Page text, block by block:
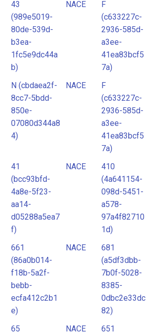
43
(989e5019-
80de-539d-
b3ea-
1fc5e9dc44a
b)
NACE
F
(c633227c-
2936-585d-
a3ee-
41ea83bcf5
7a)
N (cbdaea2f-
8cc7-5bdd-
850e-
07080d344a8
4)
NACE
F
(c633227c-
2936-585d-
a3ee-
41ea83bcf5
7a)
41
(bcc93bfd-
4a8e-5f23-
aa14-
d05288a5ea7
f)
NACE
410
(4a641154-
098d-5451-
a578-
97a4f82710
1d)
661
(86a0b014-
f18b-5a2f-
bebb-
ecfa412c2b1
e)
NACE
681
(a5df3dbb-
7b0f-5028-
8385-
0dbc2e33dc
82)
65
NACE
651